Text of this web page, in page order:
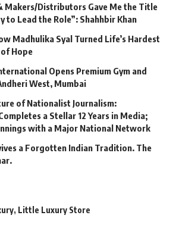
Makers/Distributors Gave Me the Title
to Lead the Role”: Shahhbir Khan
Madhulika Syal Turned Life’s Hardest
Hope
Opens Premium Gym and
West, Mumbai
of Nationalist Journalism:
a Stellar 12 Years in Media;
with a Major National Network
a Forgotten Indian Tradition. The
, Little Luxury Store